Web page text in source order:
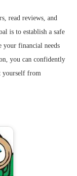
read reviews, and
is to establish a safe
your financial needs
you can confidently
yourself from